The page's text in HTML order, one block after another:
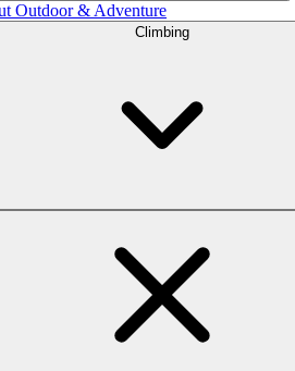
Outdoor & Adventure
Climbing